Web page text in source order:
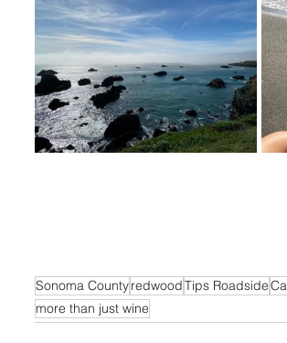
Sonoma CountyredwoodTips Roadside
more than just wine